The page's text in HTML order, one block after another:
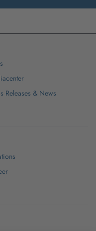
Releases & News